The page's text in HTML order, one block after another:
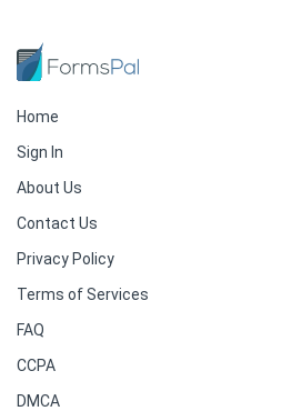
Home
Sign In
About Us
Contact Us
Privacy Policy
Terms of Services
FAQ
CCPA
DMCA